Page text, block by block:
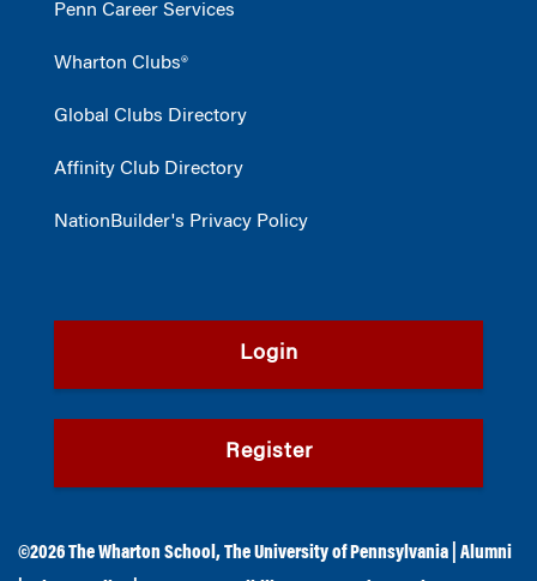
Penn Career Services
Wharton Clubs®
Global Clubs Directory
Affinity Club Directory
NationBuilder's Privacy Policy
Login
Register
©2026The Wharton School ,The University of Pennsylvania
Alumni